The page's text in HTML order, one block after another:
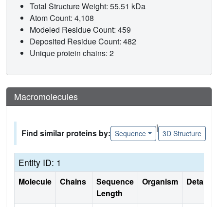
Total Structure Weight: 55.51 kDa
Atom Count: 4,108
Modeled Residue Count: 459
Deposited Residue Count: 482
Unique protein chains: 2
Macromolecules
Find similar proteins by: Sequence
|
3D Structure
Entity ID: 1
Molecule Chains
Sequence
Length
Organism Details